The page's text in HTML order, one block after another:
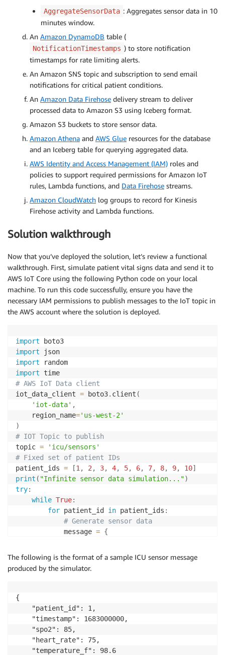
AggregateSensorData : Aggregates sensor data in 10
minutes window.
An Amazon DynamoDB table (
NotificationTimestamps ) to store notification
timestamps for rate limiting alerts.
An Amazon SNS topic and subscription to send email
notifications for critical patient conditions.
An Amazon Data Firehose delivery stream to deliver
processed data to Amazon S3 using Iceberg format.
Amazon S3 buckets to store sensor data.
Amazon Athena and AWS Glue resources for the database
and an Iceberg table for querying aggregated data.
AWS Identity and Access Management (IAM) roles and
policies to support required permissions for Amazon IoT
rules, Lambda functions, and Data Firehose streams.
Amazon CloudWatch log groups to record for Kinesis
Firehose activity and Lambda functions.
Solution walkthrough
Now that you’ve deployed the solution, let’s review a functional
walkthrough. First, simulate patient vital signs data and send it to
AWS IoT Core using the following Python code on your local
machine. To run this code successfully, ensure you have the
necessary IAM permissions to publish messages to the IoT topic in
the AWS account where the solution is deployed.
import
import
import
import
# AWS IoT Data client
iot_data_client = boto3. client (
'iot-data' ,
    region_name
='us-west-2'
)
# IOT Topic to publish
topic =
'icu/sensors'
# Fixed set of patient IDs
patient_ids = [1 , 2 , 3, 4, 5, 6, 7, 8, 9, 10]
print ( "Infinite sensor data simulation...")
try:
while True:
for patient_id in patient_ids :
# Generate sensor data
            message
= {
"timestamp"
:
random 99
"heart_rate"
# Publish to topic
            response
= iot_data_client
                topic
                qos
=
                payload
json
The following is the format of a sample ICU sensor message
produced by the simulator.
{
    "patient_id": 1,
    "timestamp": 1683000000,
    "spo2": 85,
    "heart_rate": 75,
    "temperature_f": 98.6